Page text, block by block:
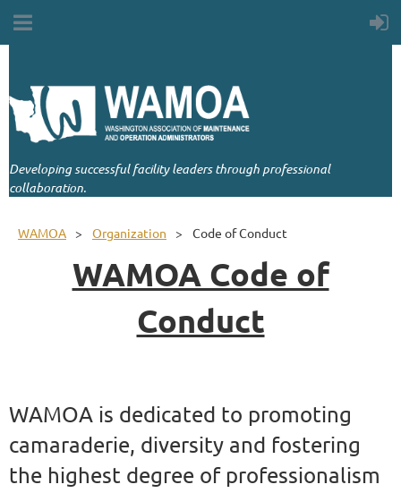
Developing successful facility leaders through professional
collaboration.
WAMOA Organization Code of Conduct
WAMOA Code of
Conduct
WAMOA is dedicated to promoting
camaraderie, diversity and fostering
the highest degree of professionalism